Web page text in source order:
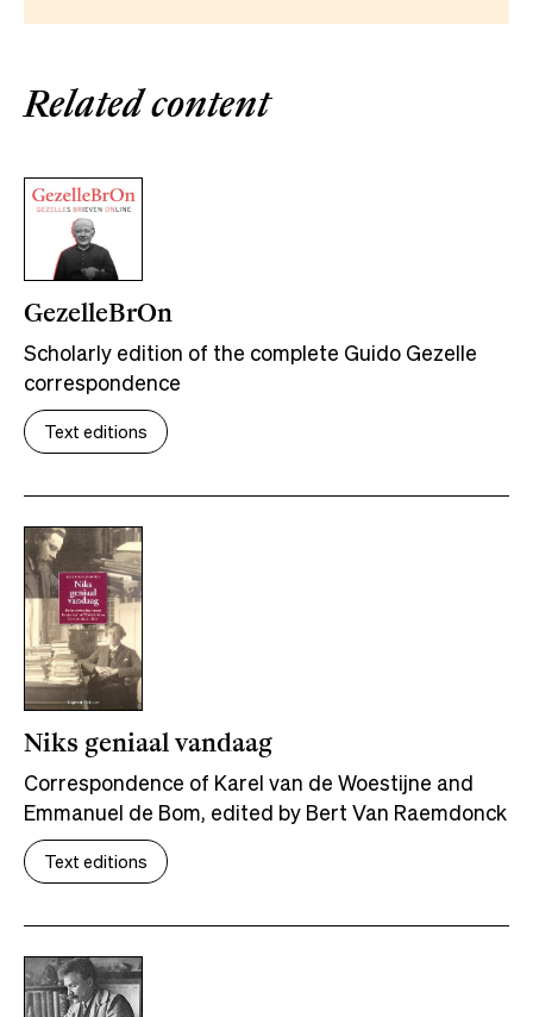
Related content
GezelleBrOn
Scholarly edition of the complete Guido Gezelle
correspondence
Text editions
Niks geniaal vandaag
Correspondence of Karel van de Woestijne and
Emmanuel de Bom, edited by Bert Van Raemdonck
Text editions